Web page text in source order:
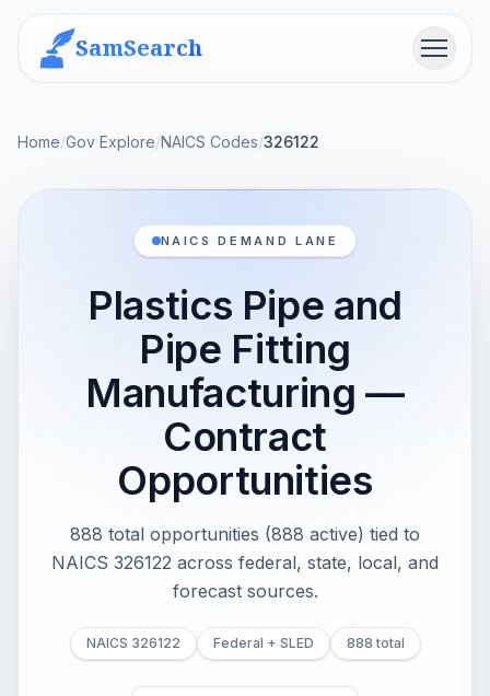
SamSearch Menu
Home/Gov Explore/NAICS Codes/326122
NAICS DEMAND LANE
Plastics Pipe and
Pipe Fitting
Manufacturing —
Contract
Opportunities
888 total opportunities (888 active) tied to
NAICS 326122 across federal, state, local, and
forecast sources.
NAICS 326122 Federal + SLED 888 total